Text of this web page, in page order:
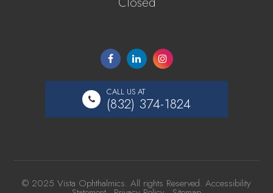
CALL US AT
(832) 374-1824
© 2025 Vista Ophthalmics. All rights Reserved. Accessibility